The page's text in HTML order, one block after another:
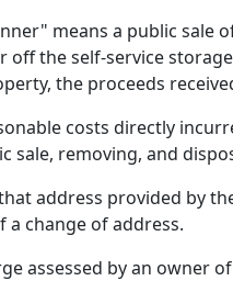
means a public sale
the self-service
the proceeds
costs directly
sale, removing, and
address provided by
change of address.
assessed by an owner